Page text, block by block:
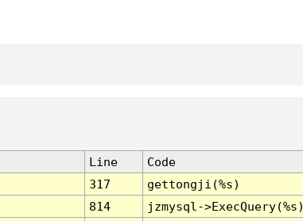
Line
Code
317
gettongji(%s)
814
jzmysql-